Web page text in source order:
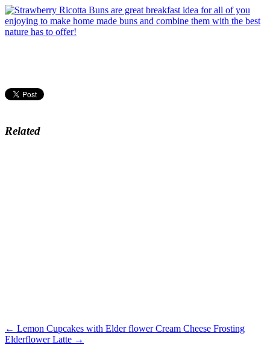
Related
← Lemon Cupcakes with Elder flower Cream Cheese Frosting
Elderflower Latte →